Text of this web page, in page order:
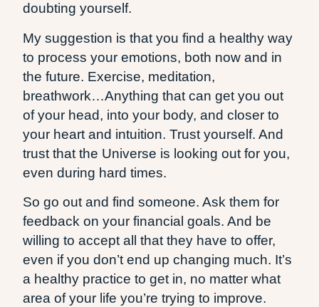
doubting yourself.
My suggestion is that you find a healthy way
to process your emotions, both now and in
the future. Exercise, meditation,
breathwork…Anything that can get you out
of your head, into your body, and closer to
your heart and intuition. Trust yourself. And
trust that the Universe is looking out for you,
even during hard times.
So go out and find someone. Ask them for
feedback on your financial goals. And be
willing to accept all that they have to offer,
even if you don’t end up changing much. It’s
a healthy practice to get in, no matter what
area of your life you’re trying to improve.